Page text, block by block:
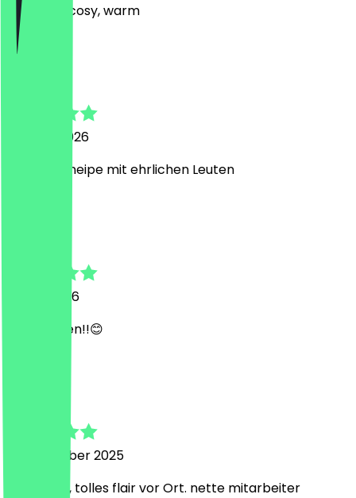
very kind, cosy, warm
24 June 2026
ehrliche Kneipe mit ehrlichen Leuten
7 April 2026
Mega Laden!!😊
23 November 2025
war super, tolles flair vor Ort. nette mitarbeiter